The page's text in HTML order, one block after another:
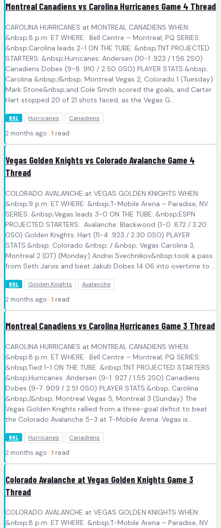
Montreal Canadiens vs Carolina Hurricanes Game 4 Thread
CAROLINA HURRICANES at MONTREAL CANADIENS WHEN:
&nbsp;8 p.m. ET WHERE: Bell Centre – Montreal, PQ SERIES:
&nbsp;Carolina leads 2-1 ON THE TUBE: &nbsp;TNT PROJECTED
STARTERS: &nbsp;Hurricanes: Andersen (10-1 .923 / 1.56 2SO)
Canadiens Dobes (9-8 .910 / 2.50 0SO) PLAYER STATS:&nbsp;
Carolina &nbsp;/&nbsp; Montreal Vegas 2, Colorado 1 (Tuesday)
Mark Stone&nbsp;and Cole Smith scored the goals, and Carter
Hart stopped 20 of 21 shots faced, as the Vegas G...
NHL Hurricanes Canadiens
2 months ago · 1 read
Vegas Golden Knights vs Colorado Avalanche Game 4
Thread
COLORADO AVALANCHE at VEGAS GOLDEN KNIGHTS WHEN:
&nbsp;9 p.m. ET WHERE: &nbsp;T-Mobile Arena – Paradise, NV
SERIES: &nbsp;Vegas leads 3-0 ON THE TUBE: &nbsp;ESPN
PROJECTED STARTERS: Avalanche: Blackwood (1-0 .872 / 3.20
0SO) Golden Knights: Hart (11-4 .923 / 2.30 0SO) PLAYER
STATS:&nbsp; Colorado &nbsp; / &nbsp; Vegas Carolina 3,
Montreal 2 (OT) (Monday) Andrei Svechnikov&nbsp;took a pass
from Seth Jarvis and beat Jakub Dobes 14:06 into overtime to ...
NHL Golden Knights Avalanche
2 months ago · 1 read
Montreal Canadiens vs Carolina Hurricanes Game 3 Thread
CAROLINA HURRICANES at MONTREAL CANADIENS WHEN:
&nbsp;8 p.m. ET WHERE: Bell Centre – Montreal, PQ SERIES:
&nbsp;Tied 1-1 ON THE TUBE: &nbsp;TNT PROJECTED STARTERS:
&nbsp;Hurricanes: Andersen (9-1 .927 / 1.55 2SO) Canadiens
Dobes (9-7 .909 / 2.51 0SO) PLAYER STATS:&nbsp; Carolina
&nbsp;/&nbsp; Montreal Vegas 5, Montreal 3 (Sunday) The
Vegas Golden Knights rallied from a three-goal deficit to beat
the Colorado Avalanche 5-3 at T-Mobile Arena. Vegas is...
NHL Hurricanes Canadiens
2 months ago · 1 read
Colorado Avalanche at Vegas Golden Knights Game 3
Thread
COLORADO AVALANCHE at VEGAS GOLDEN KNIGHTS WHEN:
&nbsp;8 p.m. ET WHERE: &nbsp;T-Mobile Arena – Paradise, NV